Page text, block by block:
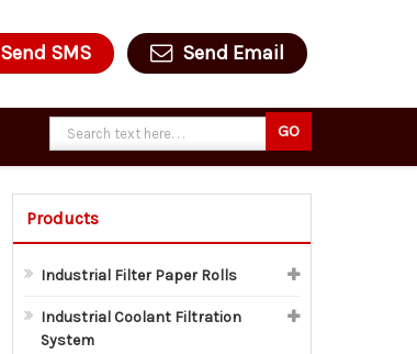
Send SMS Send Email
Products
Industrial Filter Paper Rolls
Industrial Coolant Filtration
System